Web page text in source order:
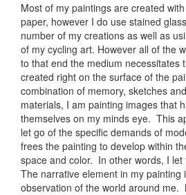
Most of my paintings are created
paper, however I do use stained
number of my creations as well as
of my cycling art. However all of the
to that end the medium necessitates
created right on the surface of the
combination of memory, sketches
materials, I am painting images that
themselves on my minds eye. This
let go of the specific demands of
frees the painting to develop within
space and color. In other words, I let
The narrative element in my painting
observation of the world around me.